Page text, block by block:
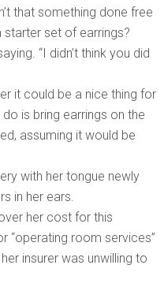
that something done free
set of earrings?
“I didn’t think you did
it could be a nice thing for
do is bring earrings on the
assuming it would be
with her tongue newly
in her ears.
her cost for this
“operating room services”
insurer was unwilling to